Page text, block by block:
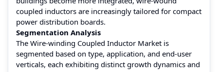
coupled inductors are increasingly tailored for compact
power distribution boards.
Segmentation Analysis
The Wire-winding Coupled Inductor Market is
segmented based on type, application, and end-user
verticals, each exhibiting distinct growth dynamics and